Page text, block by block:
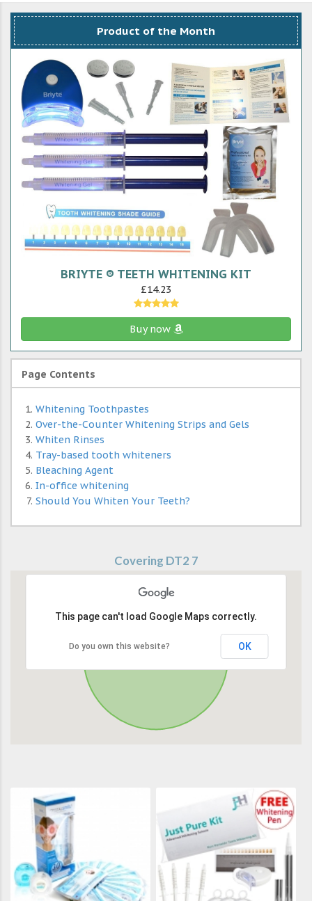
Product of the Month
BRIYTE ® TEETH WHITENING KIT
£14.23
Buy now
Page Contents
Whitening Toothpastes
Over-the-Counter Whitening Strips and Gels
Whiten Rinses
Tray-based tooth whiteners
Bleaching Agent
In-office whitening
Should You Whiten Your Teeth?
Covering DT2 7
This page can't load Google Maps correctly.
Do you own this website? OK